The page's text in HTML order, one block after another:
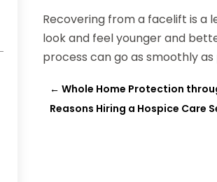
Recovering from a facelift is a
look and feel younger and
process can go as smoothly
←Whole Home Protection
Reasons Hiring a Hospice Care